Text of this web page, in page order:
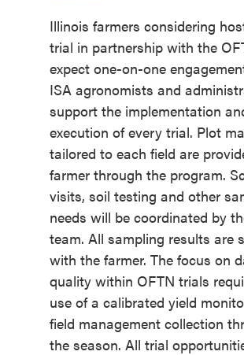
Illinois farmers considering
trial in partnership with the
expect one-on-one
ISA agronomists and
support the implementation
execution of every trial. Plot
tailored to each field are
farmer through the program.
visits, soil testing and other
needs will be coordinated by
team. All sampling results are
with the farmer. The focus on
quality within OFTN trials
use of a calibrated yield
field management collection
the season. All trial